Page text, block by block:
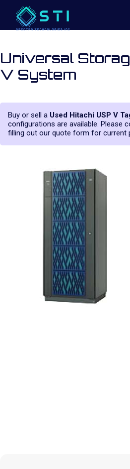
Universal
V System
Buy or sell a Used Hitachi USP V
configurations are available. Please
filling out our quote form for current